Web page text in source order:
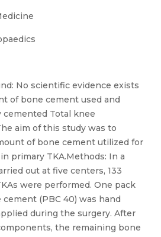
No scientific evidence exists
of bone cement used and
cemented Total knee
aim of this study was to
of bone cement utilized for
primary TKA.Methods: In a
out at five centers, 133
were performed. One pack
(PBC 40) was hand
during the surgery. After
the remaining bone